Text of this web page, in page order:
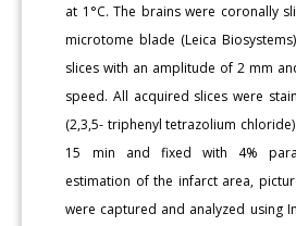
at 1°C. The brains were coronally
microtome blade (Leica
slices with an amplitude of 2 mm
speed. All acquired slices were
(2,3,5- triphenyl tetrazolium
15 min and fixed with 4%
estimation of the infarct area,
were captured and analyzed using